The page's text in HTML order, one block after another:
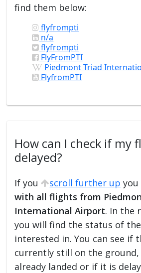
find them below:
flyfrompti
n/a
flyfrompti
FlyFromPTI
Piedmont Triad
FlyfromPTI
How can I check if my
delayed?
If you scroll further up
with all flights from
International Airport. In the
you will find the status of
interested in. You can see if
currently still on the
already landed or if it is